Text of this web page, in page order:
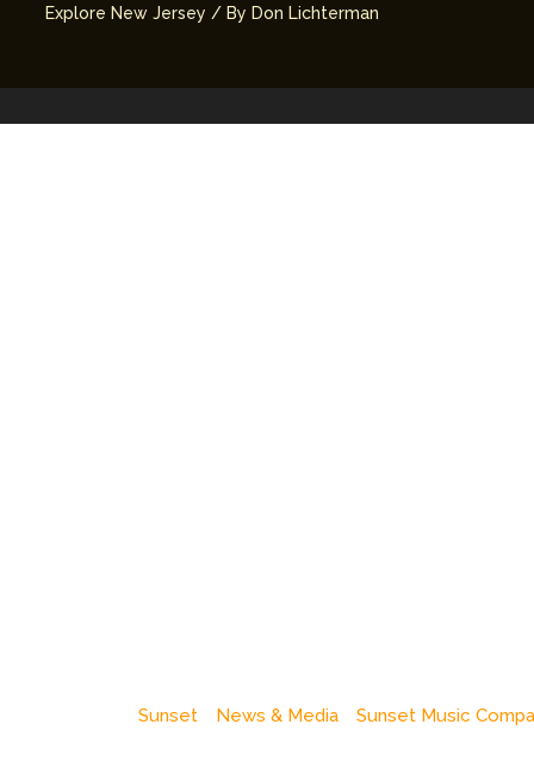
Explore New Jersey / By Don Lichterman
Sunset News & Media Sunset Music